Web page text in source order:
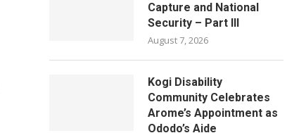
Capture and National
Security – Part III
August 7, 2026
Kogi Disability
Community Celebrates
Arome’s Appointment as
Ododo’s Aide